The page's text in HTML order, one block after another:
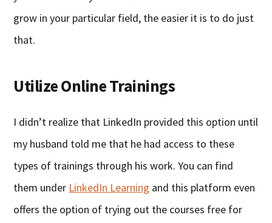
grow in your particular field, the easier it is to do just
that.
Utilize Online Trainings
I didn’t realize that LinkedIn provided this option until
my husband told me that he had access to these
types of trainings through his work. You can find
them under LinkedIn Learning and this platform even
offers the option of trying out the courses free for